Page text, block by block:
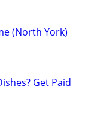
(North York)
Get Paid